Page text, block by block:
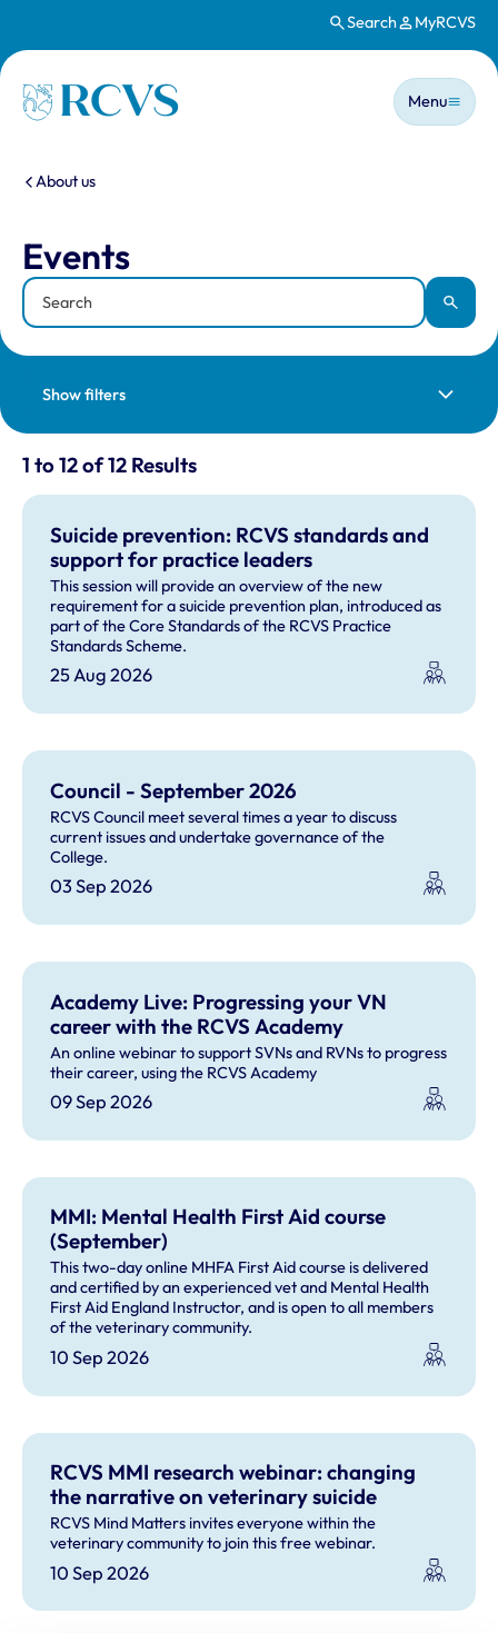
Search MyRCVS
Homepage
Main
Menu
You are here:
About us
Events
Keyword
Apply
Show filters
Results for: "Events" listing
1 to 12 of 12 Results
Suicide prevention: RCVS standards and
support for practice leaders
This session will provide an overview of the new
requirement for a suicide prevention plan, introduced as
part of the Core Standards of the RCVS Practice
Standards Scheme.
25 Aug 2026
Council - September 2026
RCVS Council meet several times a year to discuss
current issues and undertake governance of the
College.
03 Sep 2026
Academy Live: Progressing your VN
career with the RCVS Academy
An online webinar to support SVNs and RVNs to progress
their career, using the RCVS Academy
09 Sep 2026
MMI: Mental Health First Aid course
(September)
This two-day online MHFA First Aid course is delivered
and certified by an experienced vet and Mental Health
First Aid England Instructor, and is open to all members
of the veterinary community.
10 Sep 2026
RCVS MMI research webinar: changing
the narrative on veterinary suicide
RCVS Mind Matters invites everyone within the
veterinary community to join this free webinar.
10 Sep 2026